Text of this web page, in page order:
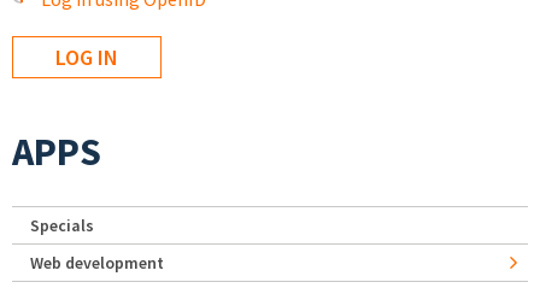
APPS
Specials
Web development